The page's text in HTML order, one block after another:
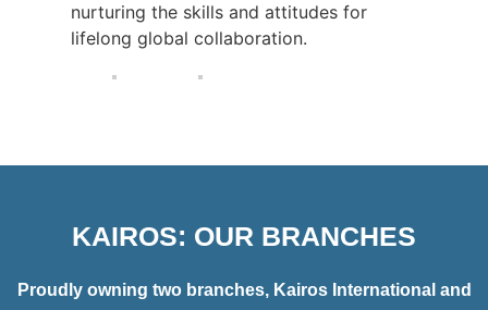
nurturing the skills and attitudes for
lifelong global collaboration.
KAIROS: OUR BRANCHES
Proudly owning two branches, Kairos International and